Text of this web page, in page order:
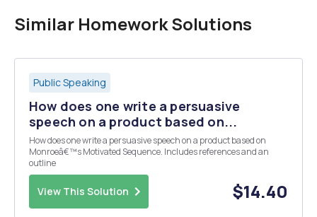
Similar Homework Solutions
Public Speaking
How does one write a persuasive
speech on a product based on...
How does one write a persuasive speech on a product based on
Monroeâ€™s Motivated Sequence. Includes references and an
outline
View This Solution $14.40